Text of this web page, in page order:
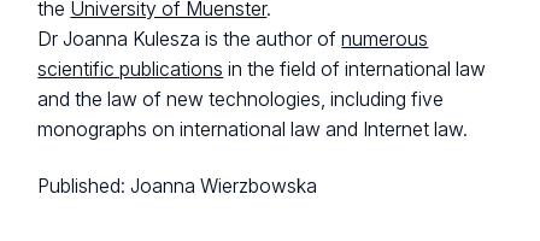
the University of Muenster.
Dr Joanna Kulesza is the author ofnumerous
scientific publications in the field of international law
and the law of new technologies, including five
monographs on international law and Internet law.
Published:Joanna Wierzbowska